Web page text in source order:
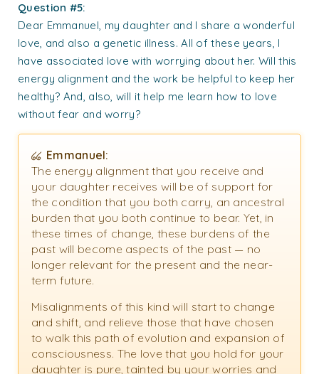
Question #5:
Dear Emmanuel, my daughter and I share a wonderful
love, and also a genetic illness. All of these years, I
have associated love with worrying about her. Will this
energy alignment and the work be helpful to keep her
healthy? And, also, will it help me learn how to love
without fear and worry?
Emmanuel:
The energy alignment that you receive and
your daughter receives will be of support for
the condition that you both carry, an ancestral
burden that you both continue to bear. Yet, in
these times of change, these burdens of the
past will become aspects of the past — no
longer relevant for the present and the near-
term future.
Misalignments of this kind will start to change
and shift, and relieve those that have chosen
to walk this path of evolution and expansion of
consciousness. The love that you hold for your
daughter is pure, tainted by your worries and